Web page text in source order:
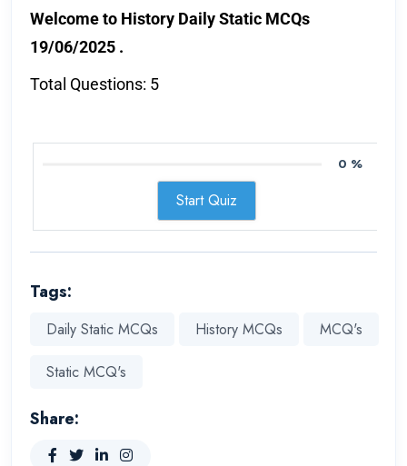
Welcome to History Daily Static MCQs
19/06/2025 .
Total Questions: 5
0 %
Start Quiz
Tags:
Daily Static MCQs History MCQs MCQ's
Static MCQ's
Share: